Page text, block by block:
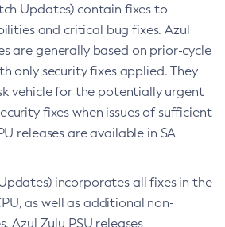
Updates) contain fixes to
and critical bug fixes. Azul
are generally based on prior-cycle
only security fixes applied. They
vehicle for the potentially urgent
fixes when issues of sufficient
releases are available in SA
incorporates all fixes in the
as well as additional non-
Azul Zulu PSU releases